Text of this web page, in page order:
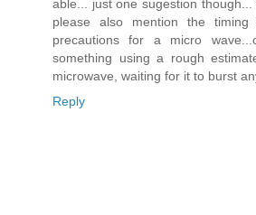
able... just one sugestion
please also mention the
precautions for a micro
something using a rough
microwave, waiting for it to burst
Reply